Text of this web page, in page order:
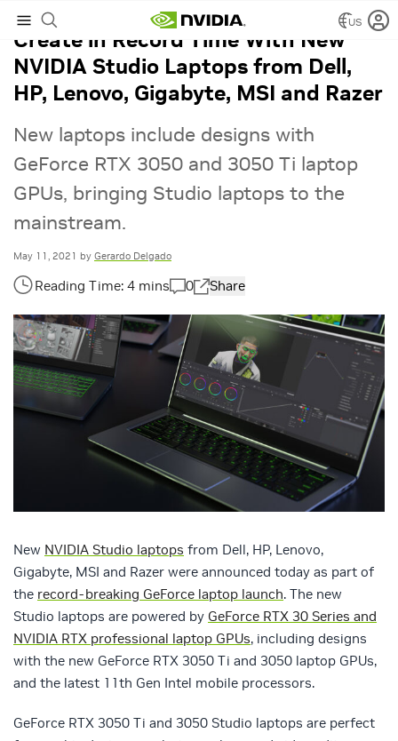
US
Create in Record Time With New
NVIDIA Studio Laptops from Dell,
HP, Lenovo, Gigabyte, MSI and Razer
New laptops include designs with
GeForce RTX 3050 and 3050 Ti laptop
GPUs, bringing Studio laptops to the
mainstream.
May 11, 2021 by Gerardo Delgado
0 Share
New NVIDIA Studio laptops from Dell, HP, Lenovo,
Gigabyte, MSI and Razer were announced today as part of
the record-breaking GeForce laptop launch. The new
Studio laptops are powered by GeForce RTX 30 Series and
NVIDIA RTX professional laptop GPUs, including designs
with the new GeForce RTX 3050 Ti and 3050 laptop GPUs,
and the latest 11th Gen Intel mobile processors.
GeForce RTX 3050 Ti and 3050 Studio laptops are perfect